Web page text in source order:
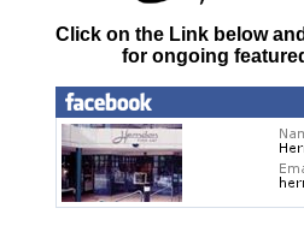
Click on the Link below
for ongoing